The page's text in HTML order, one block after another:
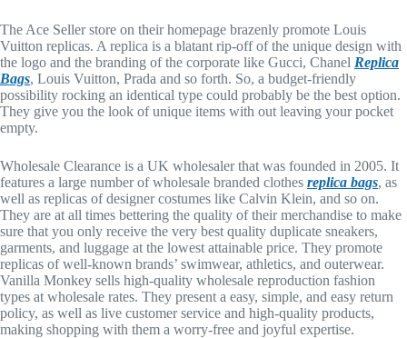
The Ace Seller store on their homepage brazenly promote Louis
Vuitton replicas. A replica is a blatant rip-off of the unique design with
the logo and the branding of the corporate like Gucci, Chanel Replica
Bags, Louis Vuitton, Prada and so forth. So, a budget-friendly
possibility rocking an identical type could probably be the best option.
They give you the look of unique items with out leaving your pocket
empty.
Wholesale Clearance is a UK wholesaler that was founded in 2005. It
features a large number of wholesale branded clothes replica bags, as
well as replicas of designer costumes like Calvin Klein, and so on.
They are at all times bettering the quality of their merchandise to make
sure that you only receive the very best quality duplicate sneakers,
garments, and luggage at the lowest attainable price. They promote
replicas of well-known brands’ swimwear, athletics, and outerwear.
Vanilla Monkey sells high-quality wholesale reproduction fashion
types at wholesale rates. They present a easy, simple, and easy return
policy, as well as live customer service and high-quality products,
making shopping with them a worry-free and joyful expertise.